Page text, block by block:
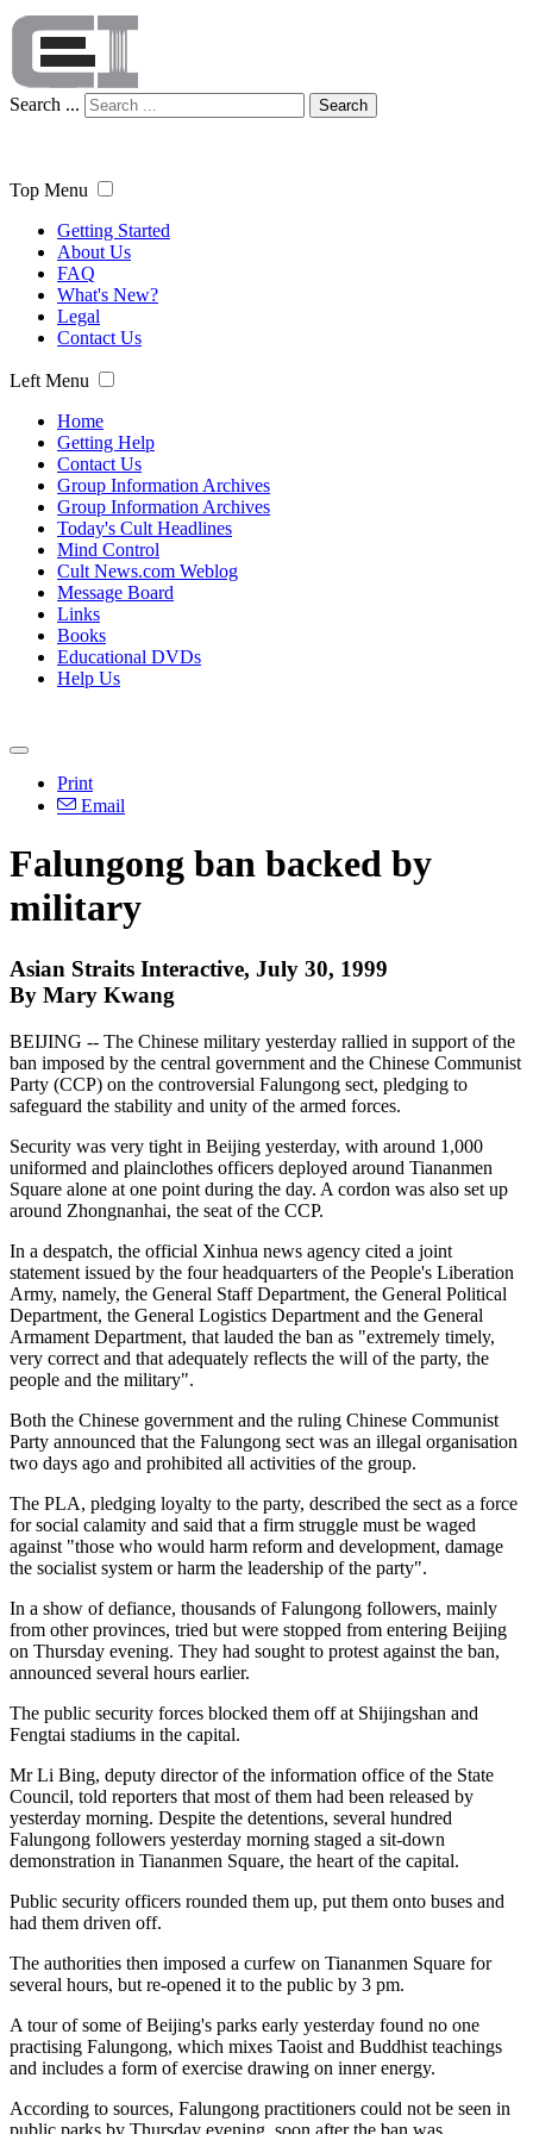
Search ... Search
Top Menu
Getting Started
About Us
FAQ
What's New?
Legal
Contact Us
Left Menu
Home
Getting Help
Contact Us
Group Information Archives
Group Information Archives
Today's Cult Headlines
Mind Control
Cult News.com Weblog
Message Board
Links
Books
Educational DVDs
Help Us
Print
Email
Falungong ban backed by
military
Asian Straits Interactive, July 30, 1999
By Mary Kwang
BEIJING -- The Chinese military yesterday rallied in support of the
ban imposed by the central government and the Chinese Communist
Party (CCP) on the controversial Falungong sect, pledging to
safeguard the stability and unity of the armed forces.
Security was very tight in Beijing yesterday, with around 1,000
uniformed and plainclothes officers deployed around Tiananmen
Square alone at one point during the day. A cordon was also set up
around Zhongnanhai, the seat of the CCP.
In a despatch, the official Xinhua news agency cited a joint
statement issued by the four headquarters of the People's Liberation
Army, namely, the General Staff Department, the General Political
Department, the General Logistics Department and the General
Armament Department, that lauded the ban as "extremely timely,
very correct and that adequately reflects the will of the party, the
people and the military".
Both the Chinese government and the ruling Chinese Communist
Party announced that the Falungong sect was an illegal organisation
two days ago and prohibited all activities of the group.
The PLA, pledging loyalty to the party, described the sect as a force
for social calamity and said that a firm struggle must be waged
against "those who would harm reform and development, damage
the socialist system or harm the leadership of the party".
In a show of defiance, thousands of Falungong followers, mainly
from other provinces, tried but were stopped from entering Beijing
on Thursday evening. They had sought to protest against the ban,
announced several hours earlier.
The public security forces blocked them off at Shijingshan and
Fengtai stadiums in the capital.
Mr Li Bing, deputy director of the information office of the State
Council, told reporters that most of them had been released by
yesterday morning. Despite the detentions, several hundred
Falungong followers yesterday morning staged a sit-down
demonstration in Tiananmen Square, the heart of the capital.
Public security officers rounded them up, put them onto buses and
had them driven off.
The authorities then imposed a curfew on Tiananmen Square for
several hours, but re-opened it to the public by 3 pm.
A tour of some of Beijing's parks early yesterday found no one
practising Falungong, which mixes Taoist and Buddhist teachings
and includes a form of exercise drawing on inner energy.
According to sources, Falungong practitioners could not be seen in
public parks by Thursday evening, soon after the ban was